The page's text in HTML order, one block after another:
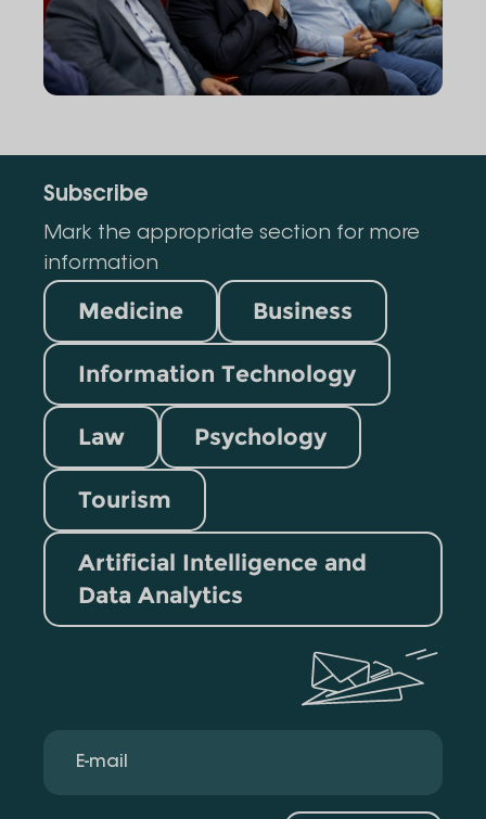
Subscribe
Mark the appropriate section for more
information
Medicine Business
Information Technology
Law Psychology
Tourism
Artificial Intelligence and
Data Analytics